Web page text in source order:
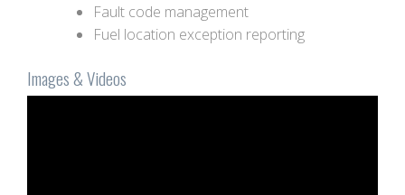
Fault code management
Fuel location exception reporting
Images & Videos